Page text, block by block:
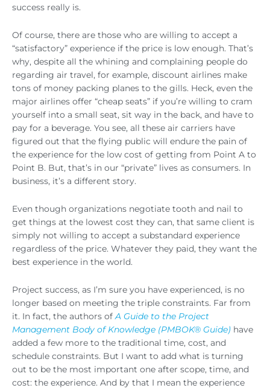
success really is.
Of course, there are those who are willing to accept a
“satisfactory” experience if the price is low enough. That’s
why, despite all the whining and complaining people do
regarding air travel, for example, discount airlines make
tons of money packing planes to the gills. Heck, even the
major airlines offer “cheap seats” if you’re willing to cram
yourself into a small seat, sit way in the back, and have to
pay for a beverage. You see, all these air carriers have
figured out that the flying public will endure the pain of
the experience for the low cost of getting from Point A to
Point B. But, that’s in our “private” lives as consumers. In
business, it’s a different story.
Even though organizations negotiate tooth and nail to
get things at the lowest cost they can, that same client is
simply not willing to accept a substandard experience
regardless of the price. Whatever they paid, they want the
best experience in the world.
Project success, as I’m sure you have experienced, is no
longer based on meeting the triple constraints. Far from
it. In fact, the authors of A Guide to the Project
Management Body of Knowledge (PMBOK® Guide) have
added a few more to the traditional time, cost, and
schedule constraints. But I want to add what is turning
out to be the most important one after scope, time, and
cost: the experience. And by that I mean the experience